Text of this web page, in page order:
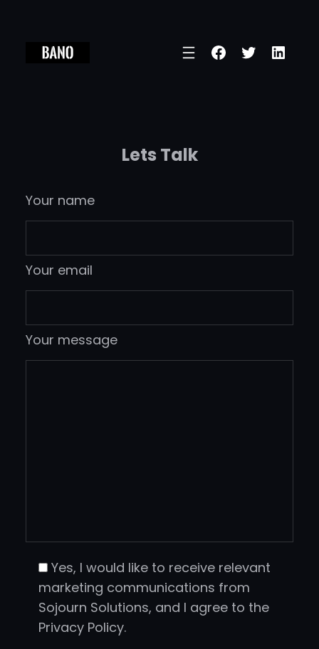
content
Facebook
Twitter
Lets Talk
Your name
Your email
Your message
Yes, I would like to receive relevant
marketing communications from
Sojourn Solutions, and I agree to the
Privacy Policy.